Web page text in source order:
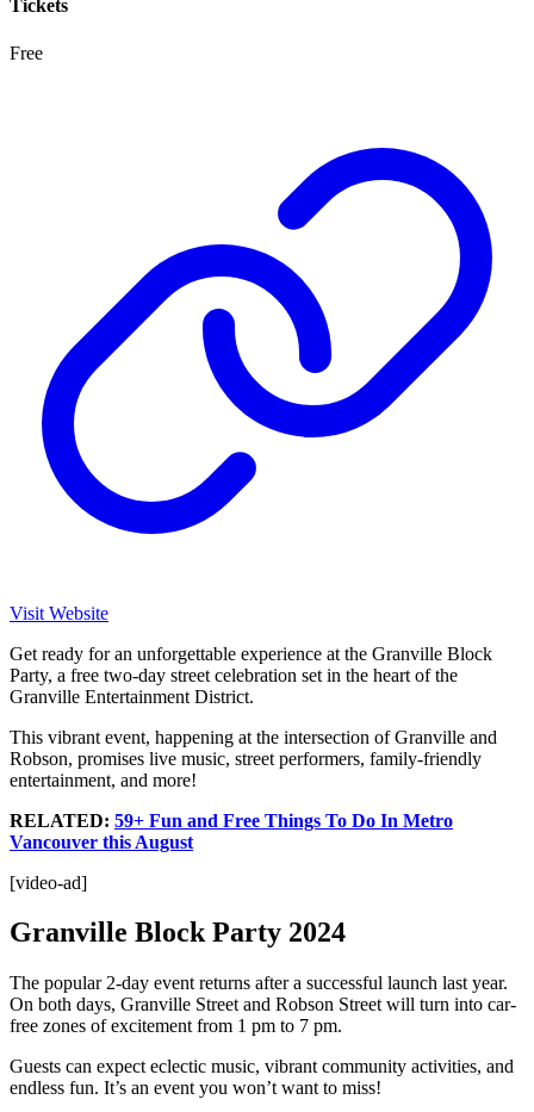
Tickets
Free
Visit Website
Get ready for an unforgettable experience at the Granville Block
Party, a free two-day street celebration set in the heart of the
Granville Entertainment District.
This vibrant event, happening at the intersection of Granville and
Robson, promises live music, street performers, family-friendly
entertainment, and more!
RELATED: 59+ Fun and Free Things To Do In Metro
Vancouver this August
[video-ad]
Granville Block Party 2024
The popular 2-day event returns after a successful launch last year.
On both days, Granville Street and Robson Street will turn into car-
free zones of excitement from 1 pm to 7 pm.
Guests can expect eclectic music, vibrant community activities, and
endless fun. It’s an event you won’t want to miss!